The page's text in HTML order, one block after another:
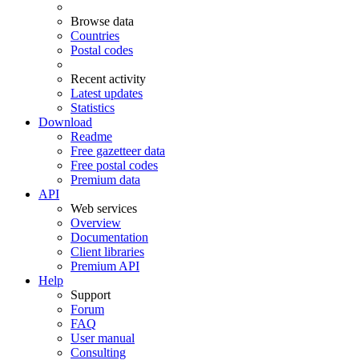
Browse data
Countries
Postal codes
Recent activity
Latest updates
Statistics
Download
Readme
Free gazetteer data
Free postal codes
Premium data
API
Web services
Overview
Documentation
Client libraries
Premium API
Help
Support
Forum
FAQ
User manual
Consulting